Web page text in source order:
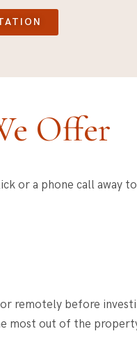
Offer
or a phone call away
remotely before
most out of the